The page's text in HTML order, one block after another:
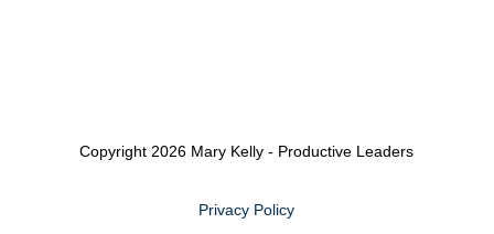
Copyright 2026 Mary Kelly - Productive Leaders
Privacy Policy